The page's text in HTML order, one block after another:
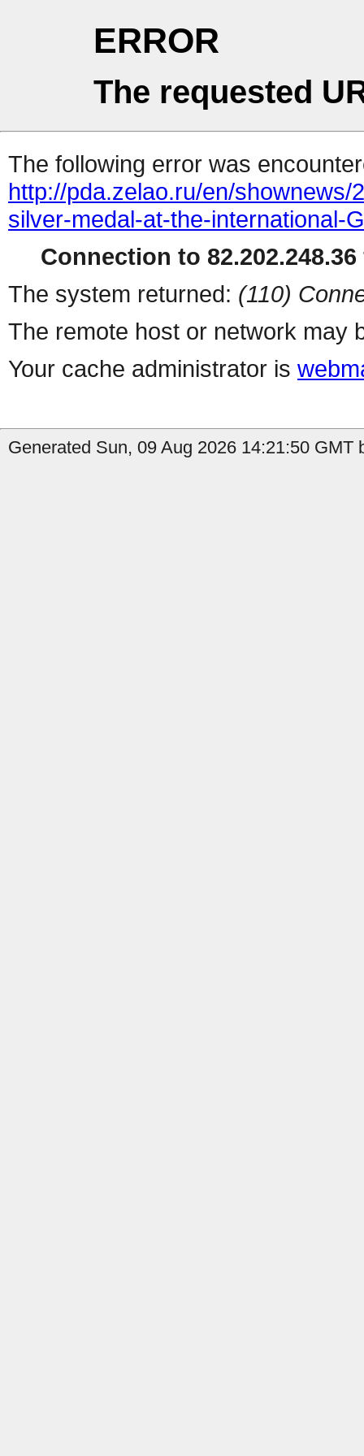
ERROR
The requested
The following error was
http://pda.zelao.ru/en/
silver-medal-at-the-international-
Connection to
The system returned: (110)
The remote host or network may
Your cache administrator is
Generated Sun, 09 Aug 2026 14:21:50